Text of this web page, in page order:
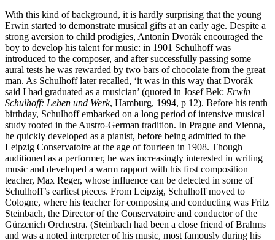
With this kind of background, it is hardly surprising that the young
Erwin started to demonstrate musical gifts at an early age. Despite a
strong aversion to child prodigies, Antonín Dvorák encouraged the
boy to develop his talent for music: in 1901 Schulhoff was
introduced to the composer, and after successfully passing some
aural tests he was rewarded by two bars of chocolate from the great
man. As Schulhoff later recalled, ‘it was in this way that Dvorák
said I had graduated as a musician’ (quoted in Josef Bek: Erwin
Schulhoff: Leben und Werk, Hamburg, 1994, p 12). Before his tenth
birthday, Schulhoff embarked on a long period of intensive musical
study rooted in the Austro-German tradition. In Prague and Vienna,
he quickly developed as a pianist, before being admitted to the
Leipzig Conservatoire at the age of fourteen in 1908. Though
auditioned as a performer, he was increasingly interested in writing
music and developed a warm rapport with his first composition
teacher, Max Reger, whose influence can be detected in some of
Schulhoff’s earliest pieces. From Leipzig, Schulhoff moved to
Cologne, where his teacher for composing and conducting was Fritz
Steinbach, the Director of the Conservatoire and conductor of the
Gürzenich Orchestra. (Steinbach had been a close friend of Brahms
and was a noted interpreter of his music, most famously during his